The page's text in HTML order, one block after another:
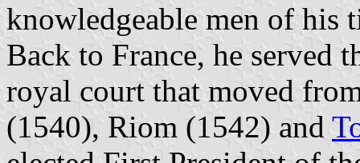
knowledgeable men of his
Back to France, he served
royal court that moved
(1540), Riom (1542) and